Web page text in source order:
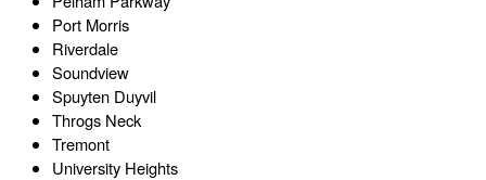
Port Morris
Riverdale
Soundview
Spuyten Duyvil
Throgs Neck
Tremont
University Heights